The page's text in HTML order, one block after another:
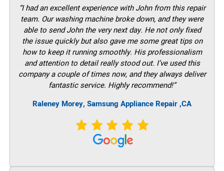
“I had an excellent experience with John from this repair
team. Our washing machine broke down, and they were
able to send John the very next day. He not only fixed
the issue quickly but also gave me some great tips on
how to keep it running smoothly. His professionalism
and attention to detail really stood out. I’ve used this
company a couple of times now, and they always deliver
fantastic service. Highly recommend!”
Raleney Morey, Samsung Appliance Repair ,CA